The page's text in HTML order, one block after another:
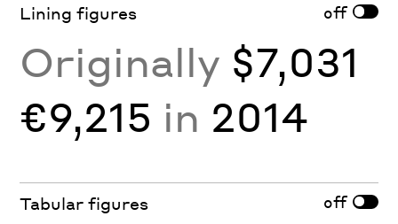
Lining figures off
Originally $7,031
€9,215 in 2014
Tabular figures off